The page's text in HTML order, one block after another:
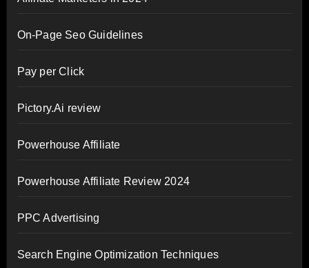
On-Page Seo Guidelines
Pay per Click
Pictory.Ai review
Powerhouse Affiliate
Powerhouse Affiliate Review 2024
PPC Advertising
Search Engine Optimization Techniques